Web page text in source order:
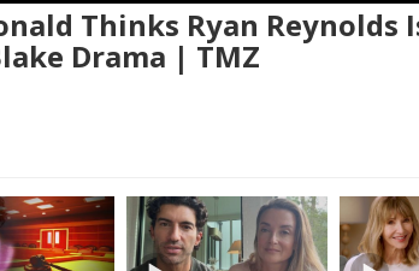
Thinks Ryan Reynolds
Drama | TMZ